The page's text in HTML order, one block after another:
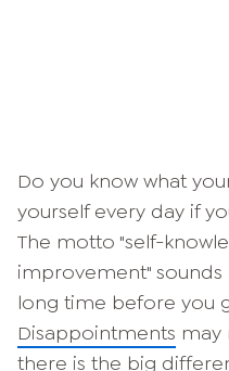
Do you know what
yourself every day if
The motto "self-
improvement" sounds
long time before you
Disappointments may
there is the big